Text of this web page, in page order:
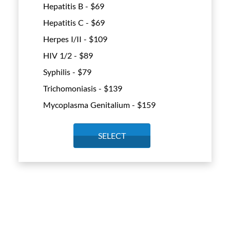
Hepatitis B - $69
Hepatitis C - $69
Herpes I/II - $109
HIV 1/2 - $89
Syphilis - $79
Trichomoniasis - $139
Mycoplasma Genitalium - $159
SELECT